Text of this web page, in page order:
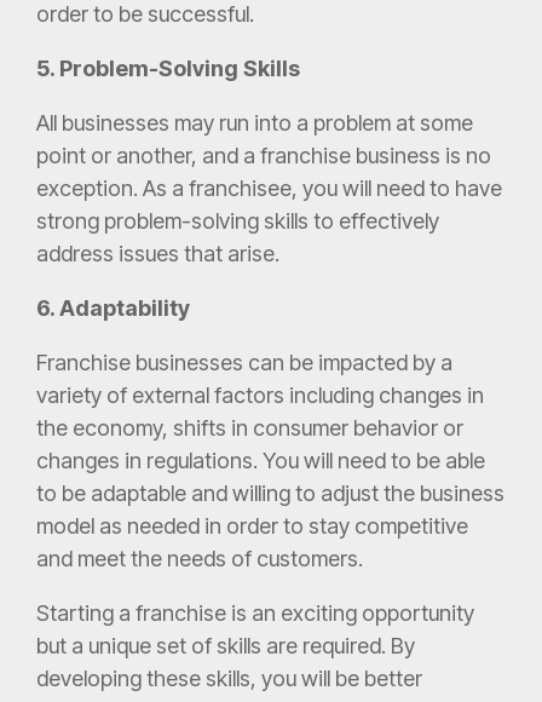
order to be successful.
5. Problem-Solving Skills
All businesses may run into a problem at some
point or another, and a franchise business is no
exception. As a franchisee, you will need to have
strong problem-solving skills to effectively
address issues that arise.
6. Adaptability
Franchise businesses can be impacted by a
variety of external factors including changes in
the economy, shifts in consumer behavior or
changes in regulations. You will need to be able
to be adaptable and willing to adjust the business
model as needed in order to stay competitive
and meet the needs of customers.
Starting a franchise is an exciting opportunity
but a unique set of skills are required. By
developing these skills, you will be better